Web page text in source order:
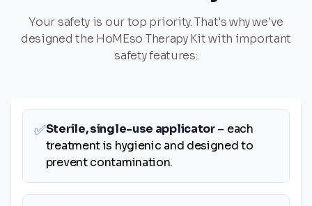
Your safety is our top priority. That's why we've
designed the HoMEso Therapy Kit with important
safety features:
✅Sterile, single-use applicator– each
treatment is hygienic and designed to
prevent contamination.